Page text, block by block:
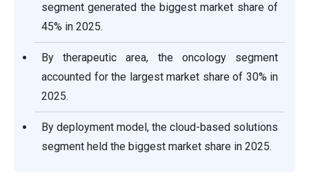
segment generated the biggest market share of
45% in 2025.
By therapeutic area, the oncology segment
accounted for the largest market share of 30% in
2025.
By deployment model, the cloud-based solutions
segment held the biggest market share in 2025.